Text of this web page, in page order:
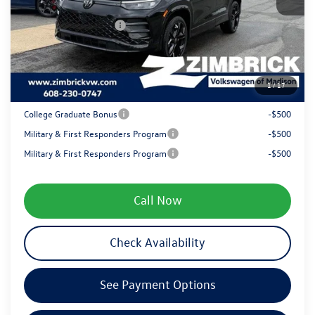
1/17
Internet Price:
$39,954
Retail Customer Bonus
-$2,500
Service fee
+$399
Your Price
$37,853
College Graduate Bonus
-$500
Military & First Responders Program
-$500
Military & First Responders Program
-$500
Call Now
Check Availability
See Payment Options